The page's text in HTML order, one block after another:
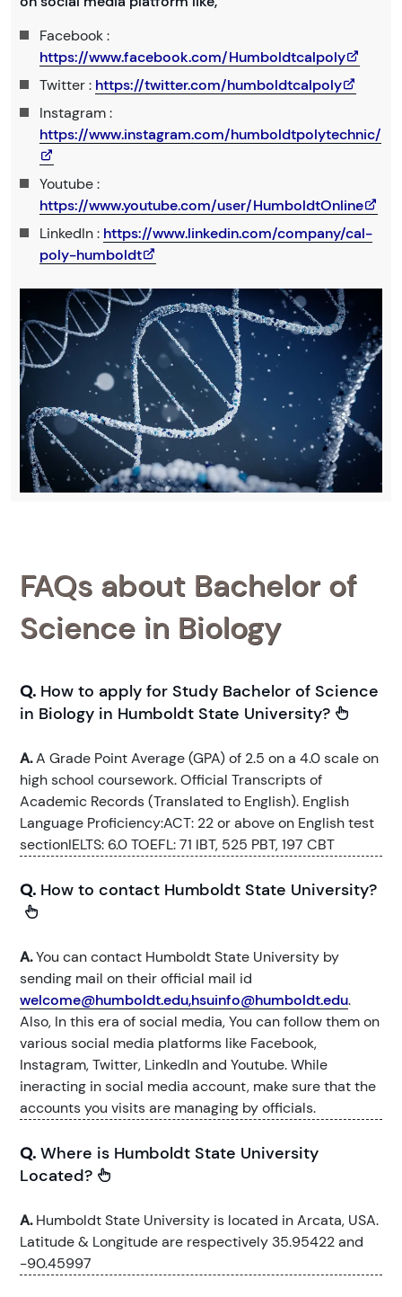
Facebook :
https://www.facebook.com/Humboldtcalpoly
Twitter : https://twitter.com/humboldtcalpoly
Instagram :
https://www.instagram.com/humboldtpolytechnic/
Youtube :
https://www.youtube.com/user/HumboldtOnline
LinkedIn : https://www.linkedin.com/company/cal-
poly-humboldt
FAQs about Bachelor of
Science in Biology
Q. How to apply for Study Bachelor of Science
in Biology in Humboldt State University?
A.A Grade Point Average (GPA) of 2.5 on a 4.0 scale on
high school coursework. Official Transcripts of
Academic Records (Translated to English). English
Language Proficiency:ACT: 22 or above on English test
sectionIELTS: 6.0 TOEFL: 71 IBT, 525 PBT, 197 CBT
Q. How to contact Humboldt State University?
A.You can contact Humboldt State University by
sending mail on their official mail id
welcome@humboldt.edu,hsuinfo@humboldt.edu.
Also, In this era of social media, You can follow them on
various social media platforms like Facebook,
Instagram, Twitter, LinkedIn and Youtube. While
ineracting in social media account, make sure that the
accounts you visits are managing by officials.
Q. Where is Humboldt State University
Located?
A.Humboldt State University is located in Arcata, USA.
Latitude & Longitude are respectively 35.95422 and
-90.45997